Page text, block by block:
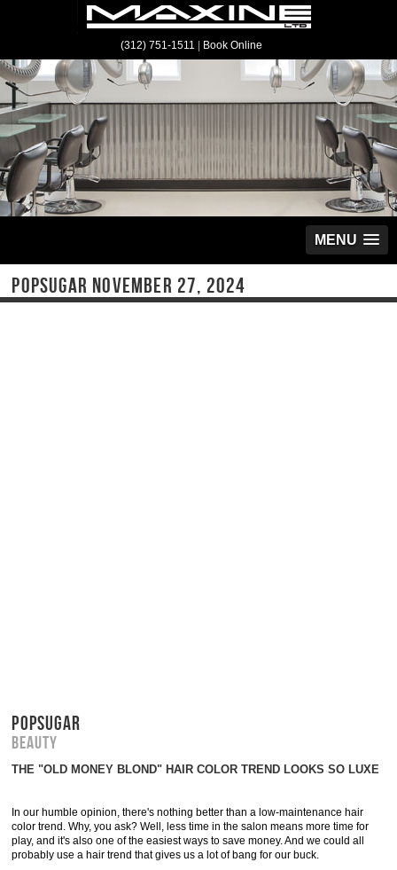
(312) 751-1511 Book Online
MENU
POPSUGAR NOVEMBER 27, 2024
POPSUGAR
Beauty
THE "OLD MONEY BLOND" HAIR COLOR TREND LOOKS SO LUXE
In our humble opinion, there's nothing better than a low-maintenance hair
color trend. Why, you ask? Well, less time in the salon means more time for
play, and it's also one of the easiest ways to save money. And we could all
probably use a hair trend that gives us a lot of bang for our buck.